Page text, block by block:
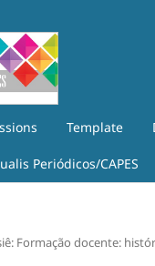
Template
Periódicos/CAPES
Formação docente: